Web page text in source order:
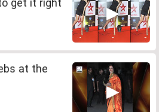
get it right
at the